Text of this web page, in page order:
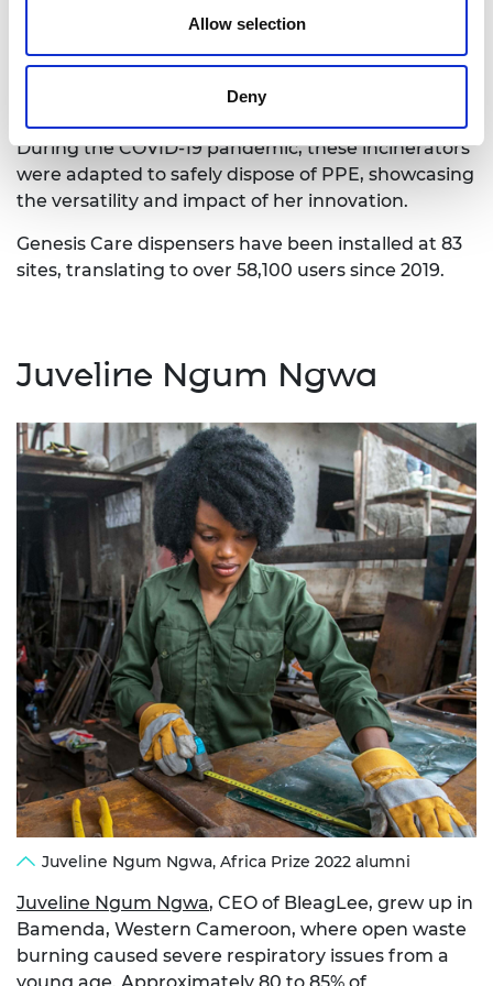
Allow selection
Deny
sanitary waste disposal by creating a mobile
incinerator. This small, portable device can burn up
to 800C, ensuring the safe disposal of used pads.
During the COVID-19 pandemic, these incinerators
were adapted to safely dispose of PPE, showcasing
the versatility and impact of her innovation.
Genesis Care dispensers have been installed at 83
sites, translating to over 58,100 users since 2019.
Juveline Ngum Ngwa
Juveline Ngum Ngwa, Africa Prize 2022 alumni
Juveline Ngum Ngwa, CEO of BleagLee, grew up in
Bamenda, Western Cameroon, where open waste
burning caused severe respiratory issues from a
young age. Approximately 80 to 85% of